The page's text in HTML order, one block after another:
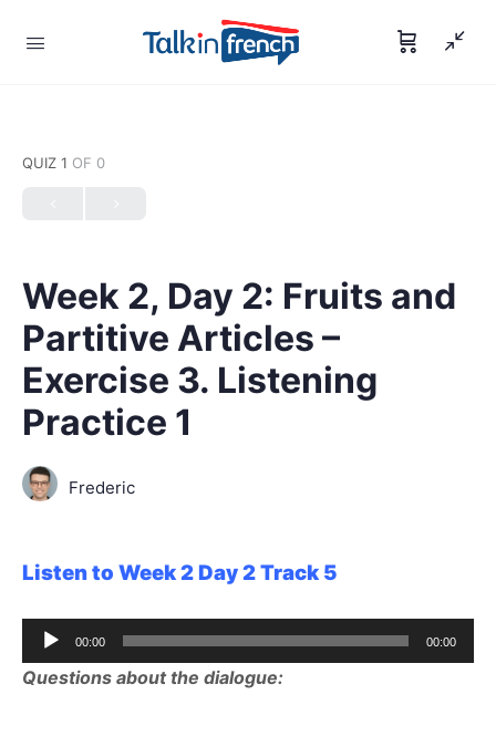
QUIZ 1 OF 0
Week 2, Day 2: Fruits and
Partitive Articles –
Exercise 3. Listening
Practice 1
Frederic
Listen to Week 2 Day 2 Track 5
Audio
Player
00:00 00:00
Questions about the dialogue: